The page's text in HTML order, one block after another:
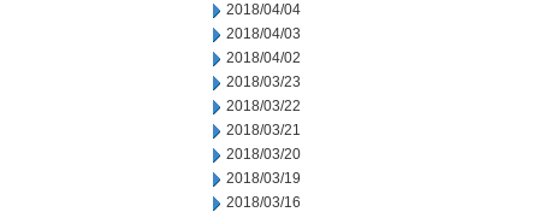
2018/04/04
2018/04/03
2018/04/02
2018/03/23
2018/03/22
2018/03/21
2018/03/20
2018/03/19
2018/03/16